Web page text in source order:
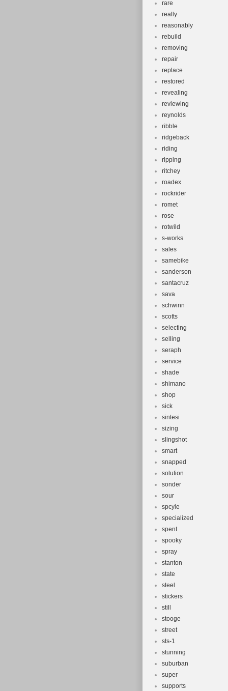
rare
really
reasonably
rebuild
removing
repair
replace
restored
revealing
reviewing
reynolds
ribble
ridgeback
riding
ripping
ritchey
roadex
rockrider
romet
rose
rotwild
s-works
sales
samebike
sanderson
santacruz
sava
schwinn
scotts
selecting
selling
seraph
service
shade
shimano
shop
sick
sintesi
sizing
slingshot
smart
snapped
solution
sonder
sour
spcyle
specialized
spent
spooky
spray
stanton
state
steel
stickers
still
stooge
street
sts-1
stunning
suburban
super
supports